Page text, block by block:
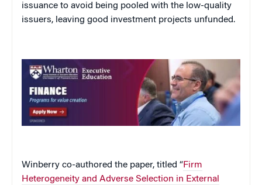
issuance to avoid being pooled with the low-quality
issuers, leaving good investment projects unfunded.
Winberry co-authored the paper, titled “Firm
Heterogeneity and Adverse Selection in External